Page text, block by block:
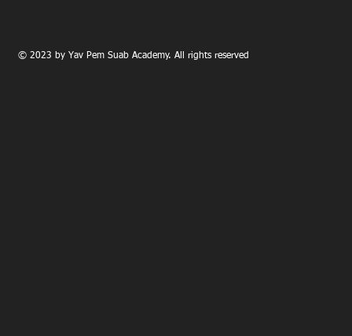
© 2023 by Yav Pem Suab Academy. All rights reserved